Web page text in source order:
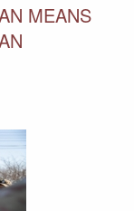
MEANS